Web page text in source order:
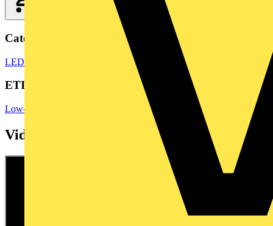
Categories
LED Bulbs & Lamps LED Lighting LED Lighting & Luminaires
ETIM Group
Low-voltage industrial components
Videos